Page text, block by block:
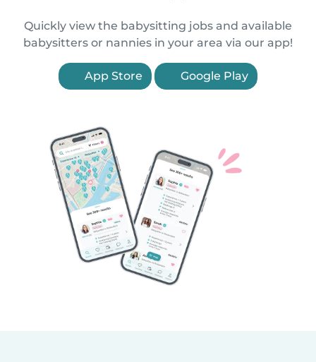
Quickly view the babysitting jobs and available
babysitters or nannies in your area via our app!
App Store Google Play